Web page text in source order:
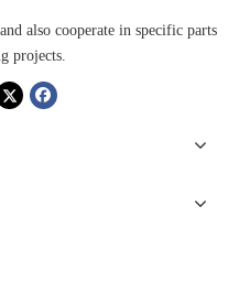
also cooperate in specific parts
projects.